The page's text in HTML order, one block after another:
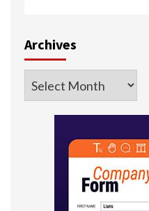
Archives
Archives